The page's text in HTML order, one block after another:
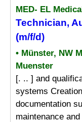
MED- EL
Technician,
(m/f/d)
• Münster, NW
Muenster
[. .. ] and
systems
documentation
maintenance